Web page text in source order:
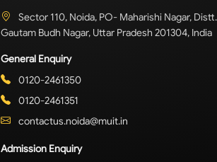
Sector 110, Noida, PO- Maharishi Nagar, Distt.
Gautam Budh Nagar, Uttar Pradesh 201304, India
General Enquiry
0120-2461350
0120-2461351
contactus.noida@muit.in
Admission Enquiry